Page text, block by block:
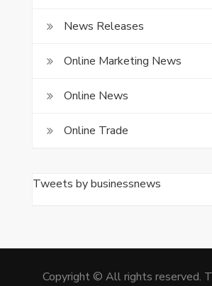
News Releases
Online Marketing News
Online News
Online Trade
Tweets by businessnews
Copyright © All rights reserved.